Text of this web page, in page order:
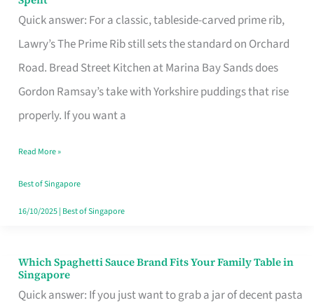
Quick answer: For a classic, tableside-carved prime rib,
Lawry’s The Prime Rib still sets the standard on Orchard
Road. Bread Street Kitchen at Marina Bay Sands does
Gordon Ramsay’s take with Yorkshire puddings that rise
properly. If you want a
Roasts
in
Singapore
That
Feel
Money
Well
Spent
Read More »
Best of Singapore
16/10/2025| Best of Singapore
Which Spaghetti Sauce Brand Fits Your Family Table in
Singapore
Quick answer: If you just want to grab a jar of decent pasta
Which
Spaghetti